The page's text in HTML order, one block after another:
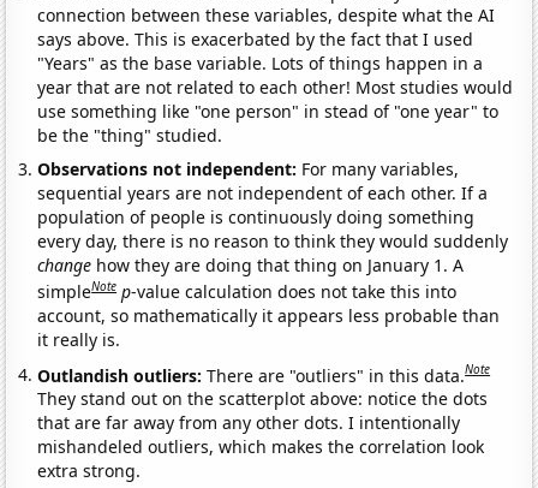
connection between these variables, despite what the AI
says above. This is exacerbated by the fact that I used
"Years" as the base variable. Lots of things happen in a
year that are not related to each other! Most studies would
use something like "one person" in stead of "one year" to
be the "thing" studied.
Observations not independent: For many variables,
sequential years are not independent of each other. If a
population of people is continuously doing something
every day, there is no reason to think they would suddenly
change how they are doing that thing on January 1. A
simpleNote p-value calculation does not take this into
account, so mathematically it appears less probable than
it really is.
Outlandish outliers:There are "outliers" in this data.Note
They stand out on the scatterplot above: notice the dots
that are far away from any other dots. I intentionally
mishandeled outliers, which makes the correlation look
extra strong.